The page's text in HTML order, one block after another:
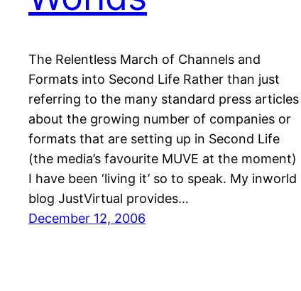
The Relentless March of Channels and
Formats into Second Life Rather than just
referring to the many standard press articles
about the growing number of companies or
formats that are setting up in Second Life
(the media’s favourite MUVE at the moment)
I have been ‘living it’ so to speak. My inworld
blog JustVirtual provides…
December 12, 2006